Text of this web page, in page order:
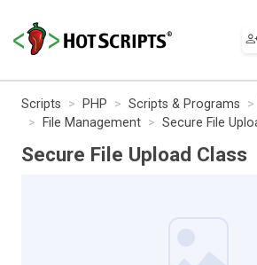
Scripts PHP Scripts & Programs
File Management
Secure File
Secure File Upload Class